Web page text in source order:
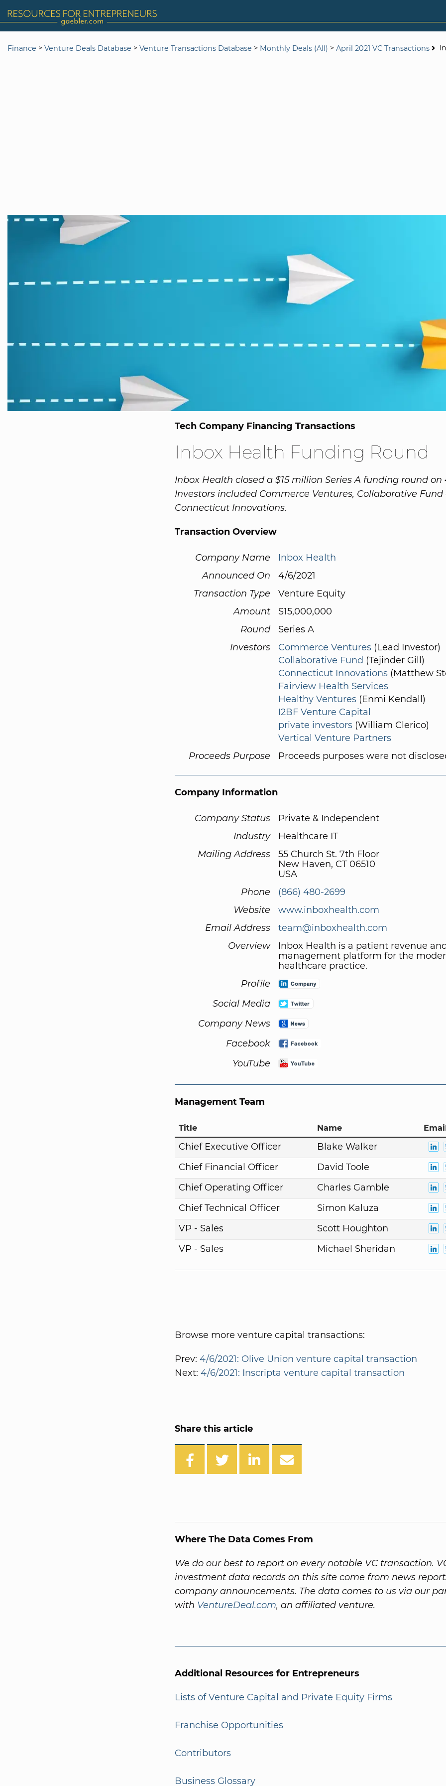
Finance > Venture Deals Database > Venture Transactions Database > Monthly Deals (All) > April 2021 VC Transactions
Tech Company Financing Transactions
Inbox Health Funding Round
Inbox Health closed a $15 million Series A funding round on
Investors included Commerce Ventures, Collaborative Fund
Connecticut Innovations.
Transaction Overview
Company Name
Inbox Health
Announced On
4/6/2021
Transaction Type
Venture Equity
Amount
$15,000,000
Round
Series A
Investors
Commerce Ventures (Lead Investor)
Collaborative Fund (Tejinder Gill)
Connecticut Innovations (Matthew
Fairview Health Services
Healthy Ventures (Enmi Kendall)
I2BF Venture Capital
private investors (William Clerico)
Vertical Venture Partners
Proceeds Purpose
Proceeds purposes were not
Company Information
Company Status
Private & Independent
Industry
Healthcare IT
Mailing Address
55 Church St. 7th Floor
New Haven, CT 06510
USA
Phone
(866) 480-2699
Website
www.inboxhealth.com
Email Address
team@inboxhealth.com
Overview
Inbox Health is a patient revenue
management platform for the
healthcare practice.
Profile
Social Media
Company News
Facebook
YouTube
Management Team
Title Name
Chief Executive Officer
Blake Walker
Chief Financial Officer
David Toole
Chief Operating Officer
Charles Gamble
Chief Technical Officer
Simon Kaluza
VP - Sales
Scott Houghton
VP - Sales
Michael Sheridan
Browse more venture capital transactions:
Prev: 4/6/2021: Olive Union venture capital transaction
Next: 4/6/2021: Inscripta venture capital transaction
Share this article
Where The Data Comes From
We do our best to report on every notable VC transaction.
investment data records on this site come from news
company announcements. The data comes to us via our
with VentureDeal.com, an affiliated venture.
Additional Resources for Entrepreneurs
Lists of Venture Capital and Private Equity Firms
Franchise Opportunities
Contributors
Business Glossary